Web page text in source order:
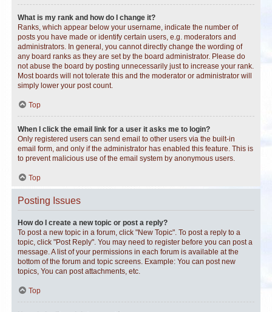
What is my rank and how do I change it?
Ranks, which appear below your username, indicate the number of
posts you have made or identify certain users, e.g. moderators and
administrators. In general, you cannot directly change the wording of
any board ranks as they are set by the board administrator. Please do
not abuse the board by posting unnecessarily just to increase your rank.
Most boards will not tolerate this and the moderator or administrator will
simply lower your post count.
Top
When I click the email link for a user it asks me to login?
Only registered users can send email to other users via the built-in
email form, and only if the administrator has enabled this feature. This is
to prevent malicious use of the email system by anonymous users.
Top
Posting Issues
How do I create a new topic or post a reply?
To post a new topic in a forum, click "New Topic". To post a reply to a
topic, click "Post Reply". You may need to register before you can post a
message. A list of your permissions in each forum is available at the
bottom of the forum and topic screens. Example: You can post new
topics, You can post attachments, etc.
Top